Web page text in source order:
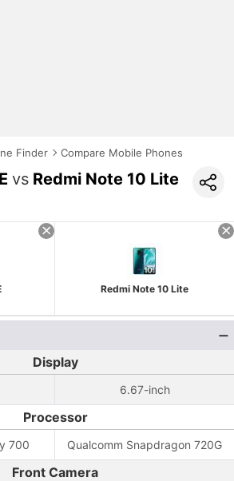
Finder Compare Mobile Phones
vs Redmi Note 10 Lite
Redmi Note 10 Lite
Display
6.67-inch
Processor
700 Qualcomm Snapdragon 720G
Front Camera